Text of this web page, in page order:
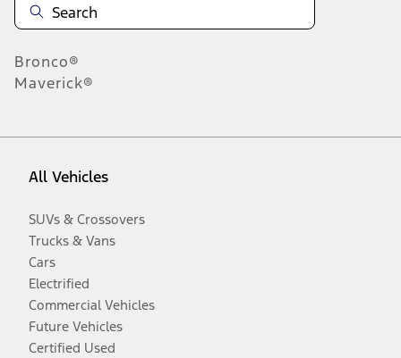
Bronco®
Maverick®
All Vehicles
SUVs & Crossovers
Trucks & Vans
Cars
Electrified
Commercial Vehicles
Future Vehicles
Certified Used